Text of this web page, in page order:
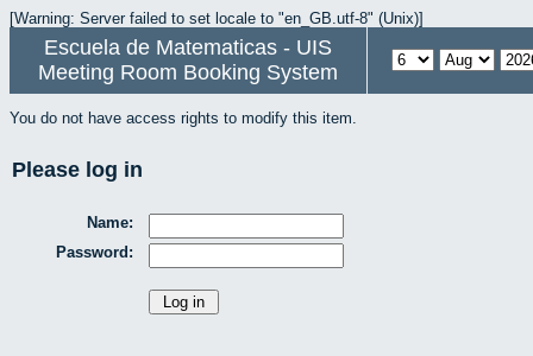
[Warning: Server failed to set locale to "en_GB.utf-8" (Unix)]
Escuela de Matematicas - UIS
Meeting Room Booking System
You do not have access rights to modify this item.
Please log in
Name:
Password: